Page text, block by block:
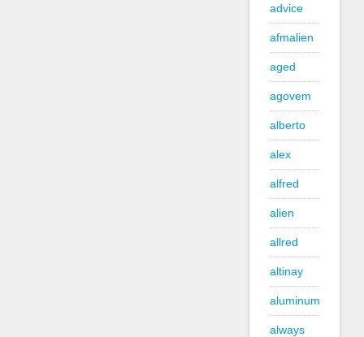
advice
afmalien
aged
agovem
alberto
alex
alfred
alien
allred
altinay
aluminum
always